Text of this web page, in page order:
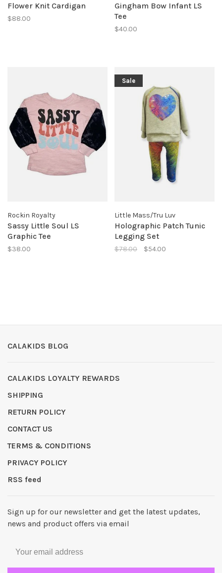
Flower Knit Cardigan
$88.00
Gingham Bow Infant LS
Tee
$40.00
Rockin Royalty
Sassy Little Soul LS
Graphic Tee
$38.00
Sale
Little Mass/Tru Luv
Holographic Patch Tunic
Legging Set
$78.00 $54.00
CALAKIDS BLOG
CALAKIDS LOYALTY REWARDS
SHIPPING
RETURN POLICY
CONTACT US
TERMS & CONDITIONS
PRIVACY POLICY
RSS feed
Sign up for our newsletter and get the latest updates,
news and product offers via email